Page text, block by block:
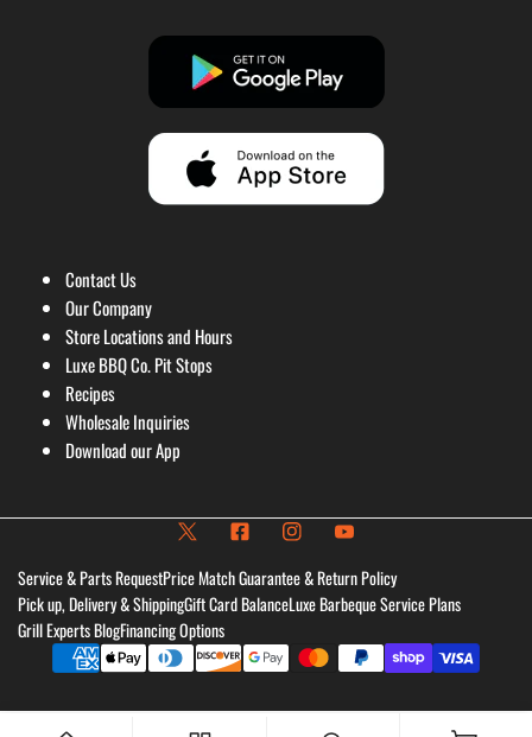
Contact Us
Our Company
Store Locations and Hours
Luxe BBQ Co. Pit Stops
Recipes
Wholesale Inquiries
Download our App
Service & Parts RequestPrice Match Guarantee & Return Policy
Pick up, Delivery & ShippingGift Card BalanceLuxe Barbeque Service Plans
Grill Experts BlogFinancing Options
Payment